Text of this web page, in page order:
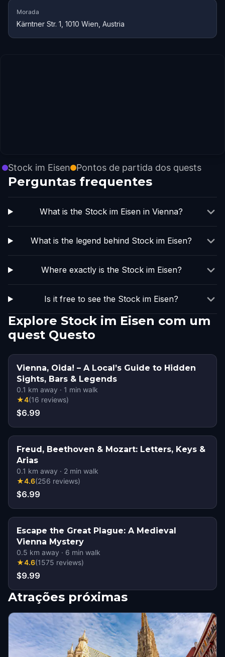
Morada
Kärntner Str. 1, 1010 Wien, Austria
Stock im Eisen Pontos de partida dos quests
Perguntas frequentes
What is the Stock im Eisen in Vienna?
What is the legend behind Stock im Eisen?
Where exactly is the Stock im Eisen?
Is it free to see the Stock im Eisen?
Explore Stock im Eisen com um
quest Questo
Vienna, Oida! – A Local’s Guide to Hidden
Sights, Bars & Legends
0.1 km away · 1 min walk
★4(16 reviews)
$6.99
Freud, Beethoven & Mozart: Letters, Keys &
Arias
0.1 km away · 2 min walk
★4.6(256 reviews)
$6.99
Escape the Great Plague: A Medieval
Vienna Mystery
0.5 km away · 6 min walk
★4.6(1575 reviews)
$9.99
Atrações próximas